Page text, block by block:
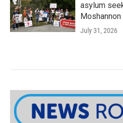
asylum
July 31, 2026